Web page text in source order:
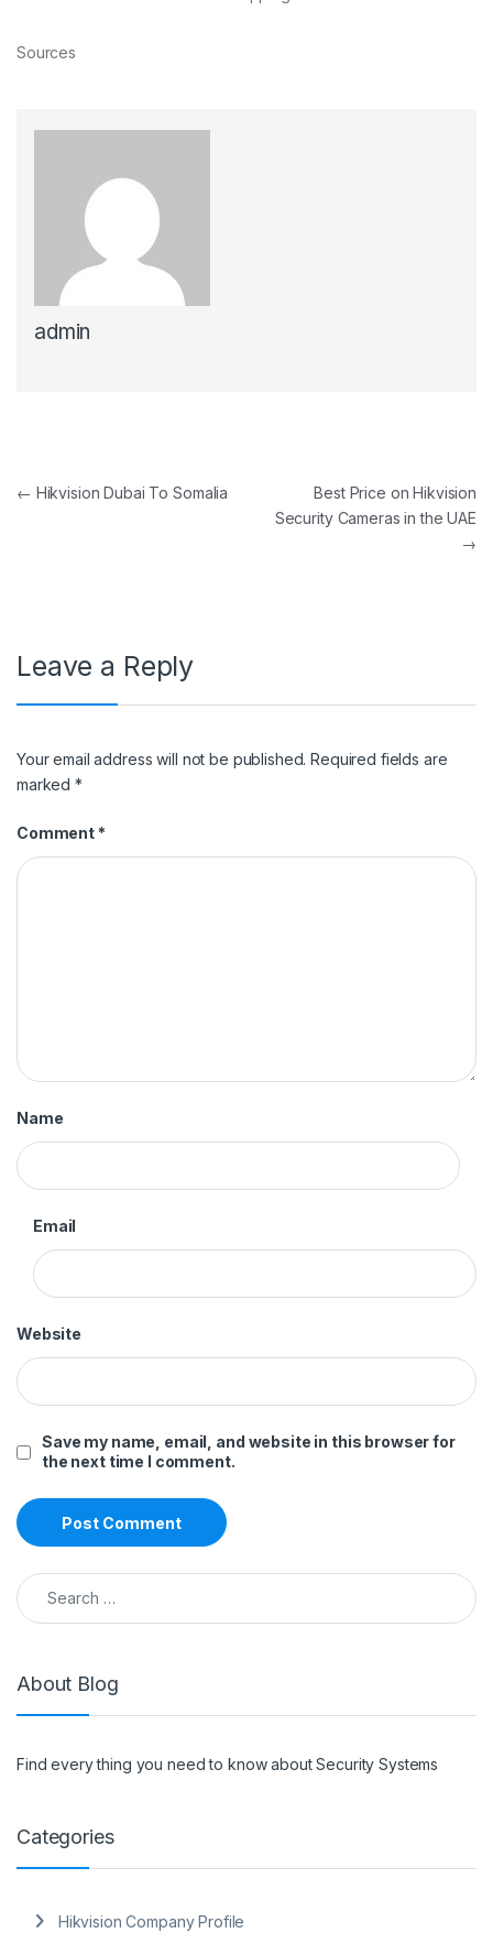
Sources
admin
Post navigation
← Hikvision Dubai To Somalia
Best Price on Hikvision
Security Cameras in the UAE
→
Leave a Reply
Your email address will not be published. Required fields are
marked*
Comment *
Name
Email
Website
Save my name, email, and website in this browser for
the next time I comment.
Search for:
About Blog
Find every thing you need to know about Security Systems
Categories
Hikvision Company Profile